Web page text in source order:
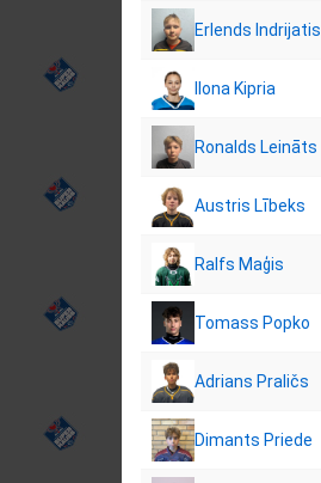
Erlends Indrijatis
Ilona Kipria
Ronalds Leināts
Austris Lībeks
Ralfs Maģis
Tomass Popko
Adrians Praličs
Dimants Priede